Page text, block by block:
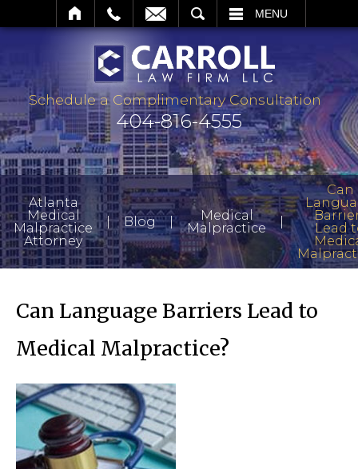
MENU
Schedule a Complimentary Consultation
404-816-4555
Atlanta
Medical
Malpractice
Attorney
| Blog |
Medical
Malpractice
|
Can
Lead
Can Language Barriers Lead to
Medical Malpractice?